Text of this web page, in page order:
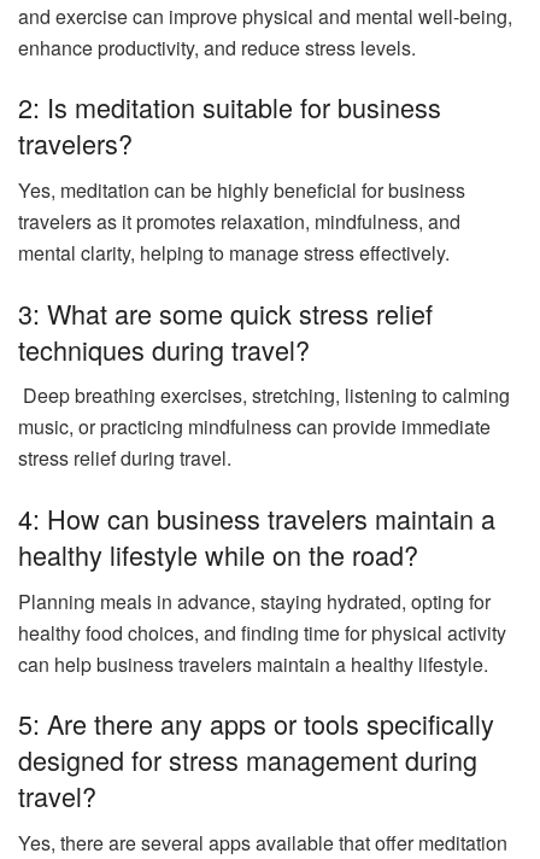
and exercise can improve physical and mental well-being,
enhance productivity, and reduce stress levels.
2: Is meditation suitable for business
travelers?
Yes, meditation can be highly beneficial for business
travelers as it promotes relaxation, mindfulness, and
mental clarity, helping to manage stress effectively.
3: What are some quick stress relief
techniques during travel?
Deep breathing exercises, stretching, listening to calming
music, or practicing mindfulness can provide immediate
stress relief during travel.
4: How can business travelers maintain a
healthy lifestyle while on the road?
Planning meals in advance, staying hydrated, opting for
healthy food choices, and finding time for physical activity
can help business travelers maintain a healthy lifestyle.
5: Are there any apps or tools specifically
designed for stress management during
travel?
Yes, there are several apps available that offer meditation